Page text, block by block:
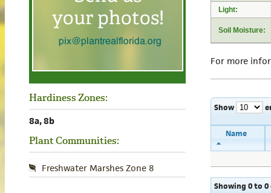
Hardiness Zones:
8a, 8b
Plant Communities:
Freshwater Marshes Zone 8
Light:
Soil Moisture:
For more
Show
Name
Showing 0 to